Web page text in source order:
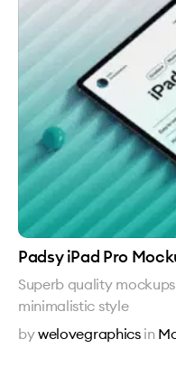
Padsy iPad Pro
Superb quality
minimalistic style
bywelovegraphics in